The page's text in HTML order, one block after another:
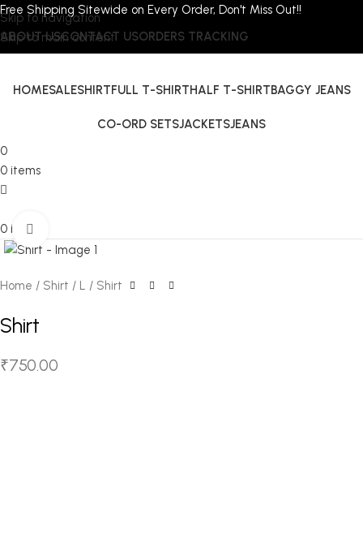
Skip to navigation
Skip to main content
Free Shipping Sitewide on Every Order, Don't Miss Out!!
ABOUT USCONTACT USORDERS TRACKING
HOMESALESHIRTFULL T-SHIRTHALF T-SHIRTBAGGY JEANS
CO-ORD SETSJACKETSJEANS
0
0 items
0 items
Home Shirt L Shirt
Shirt
₹750.00